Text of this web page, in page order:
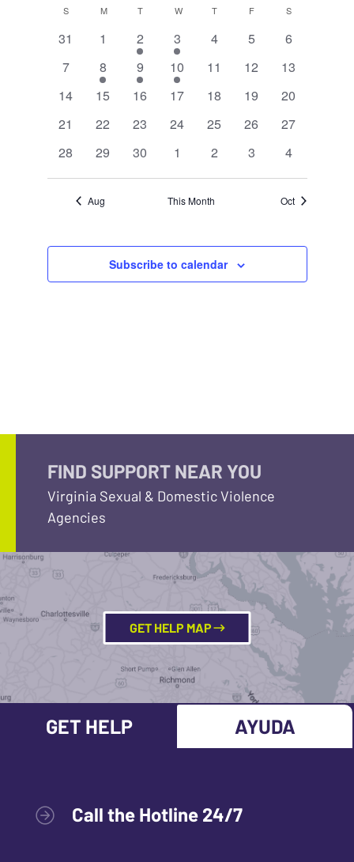
AND
VIEWS
date.CALENDAR
OF
EVENTS
SSUNDAYMMONDAY
TTUESDAY
WWEDNESDAY
TTHURSDAY
FFRIDAY SSATURDAY
0
31
0
1
1
event
2
1
event
3
0
4
0
5
0
6
0
7
1
event
8
1
event
9
1
event
10
0
11
0
12
0
13
0
14
0
15
0
16
0
17
0
18
0
19
0
20
0
21
0
22
0
23
0
24
0
25
0
26
0
27
0
28
0
29
0
30
0
1
0
2
0
3
0
4
Aug This Month Oct
Subscribe to calendar
FIND SUPPORT NEAR YOU
Virginia Sexual & Domestic Violence
Agencies
GET HELP MAP
GET HELP AYUDA
Call the Hotline 24/7